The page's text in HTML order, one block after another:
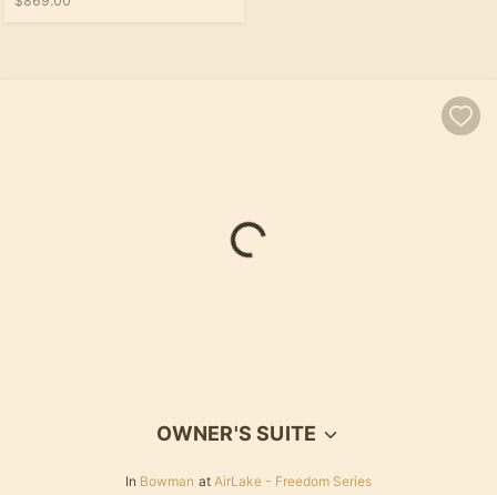
OWNER'S SUITE
In Bowman at AirLake - Freedom Series